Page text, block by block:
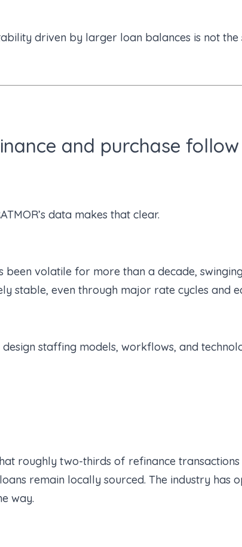
driven by larger loan balances is not
and purchase
data makes that clear.
been volatile for more than a decade,
stable, even through major rate cycles and
staffing models, workflows, and
roughly two-thirds of refinance
remain locally sourced. The industry has
way.